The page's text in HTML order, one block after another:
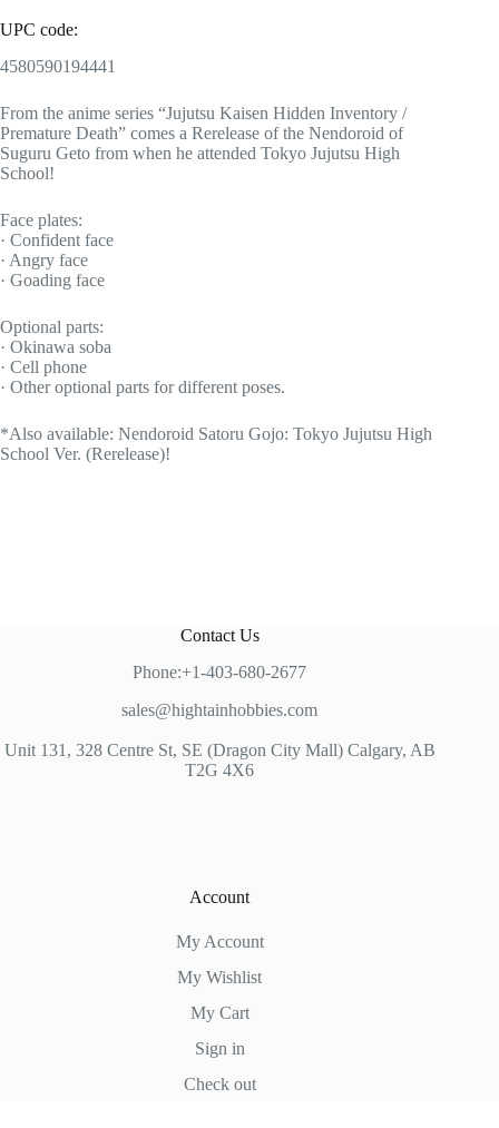
UPC code:
4580590194441
From the anime series “Jujutsu Kaisen Hidden Inventory /
Premature Death” comes a Rerelease of the Nendoroid of
Suguru Geto from when he attended Tokyo Jujutsu High
School!
Face plates:
· Confident face
· Angry face
· Goading face
Optional parts:
· Okinawa soba
· Cell phone
· Other optional parts for different poses.
*Also available: Nendoroid Satoru Gojo: Tokyo Jujutsu High
School Ver. (Rerelease)!
Contact Us
Phone:+1-403-680-2677
sales@hightainhobbies.com
Unit 131, 328 Centre St, SE (Dragon City Mall) Calgary, AB
T2G 4X6
Account
My Account
My Wishlist
My Cart
Sign in
Check out